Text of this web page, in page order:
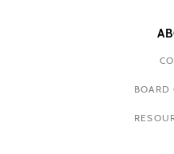
BOARD